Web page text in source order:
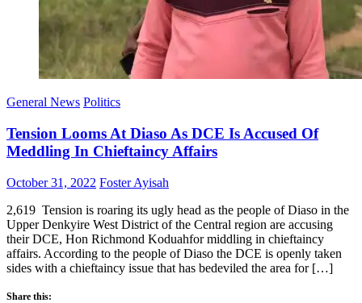
General News Politics
Tension Looms At Diaso As DCE Is Accused Of
Meddling In Chieftaincy Affairs
Posted
October 31, 2022 Author
Foster Ayisah
2,619 Tension is roaring its ugly head as the people of Diaso in the
Upper Denkyire West District of the Central region are accusing
their DCE, Hon Richmond Koduahfor middling in chieftaincy
affairs. According to the people of Diaso the DCE is openly taken
sides with a chieftaincy issue that has bedeviled the area for […]
Share this: